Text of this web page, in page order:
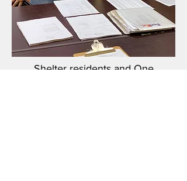
Shelter residents and One